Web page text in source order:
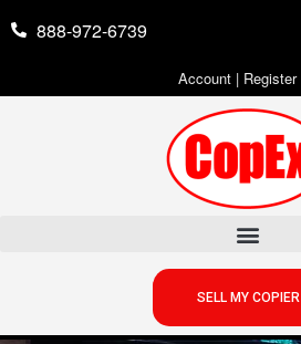
888-972-6739
Account| Register
SELL MY COPIER